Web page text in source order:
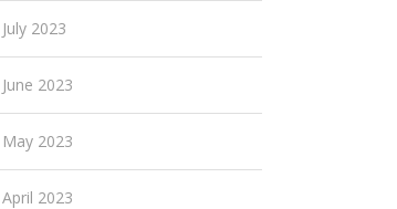
July 2023
June 2023
May 2023
April 2023